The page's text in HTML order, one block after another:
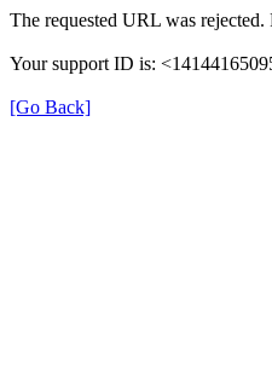
The requested URL was
Your support ID is:
[Go Back]